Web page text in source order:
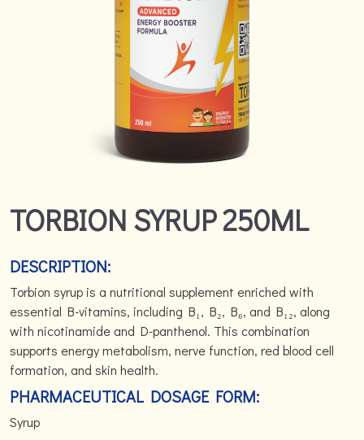
TORBION SYRUP 250ML
DESCRIPTION:
Torbion syrup is a nutritional supplement enriched with
essential B-vitamins, including B₁, B₂, B₆, and B₁₂, along
with nicotinamide and D-panthenol. This combination
supports energy metabolism, nerve function, red blood cell
formation, and skin health.
PHARMACEUTICAL DOSAGE FORM:
Syrup